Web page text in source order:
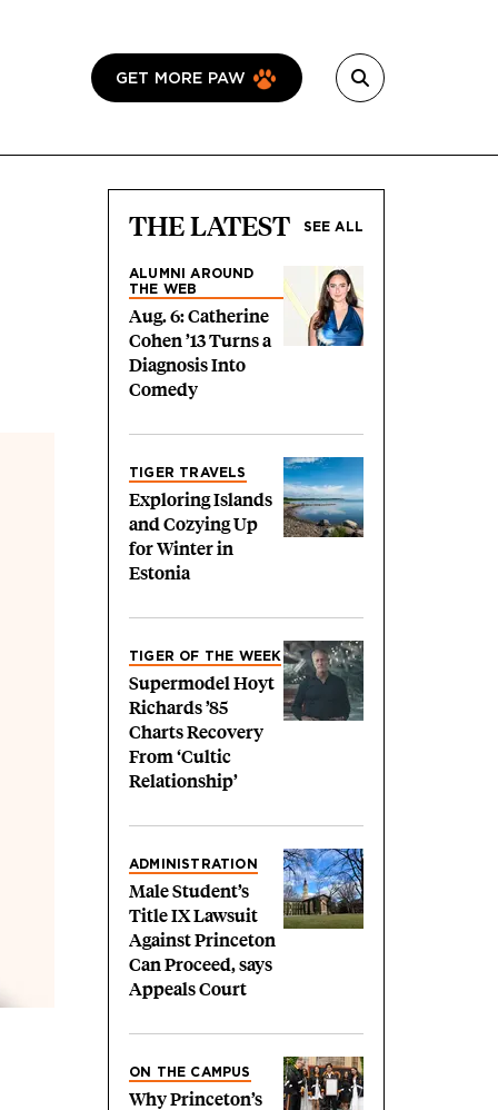
GET MORE PAW
THE LATEST SEE ALL
ALUMNI AROUND
THE WEB
Aug. 6: Catherine
Cohen ’13 Turns a
Diagnosis Into
Comedy
TIGER TRAVELS
Exploring Islands
and Cozying Up
for Winter in
Estonia
TIGER OF THE WEEK
Supermodel Hoyt
Richards ’85
Charts Recovery
From ‘Cultic
Relationship’
ADMINISTRATION
Male Student’s
Title IX Lawsuit
Against Princeton
Can Proceed, says
Appeals Court
ON THE CAMPUS
Why Princeton’s